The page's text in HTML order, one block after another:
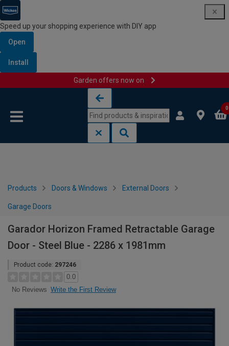
Speed up your shopping experience with DIY app
Open
Install
Garden offers now on
0
Products Doors & Windows External Doors
Garage Doors
Garador Horizon Framed Retractable Garage
Door - Steel Blue - 2286 x 1981mm
Product code: 297246
0.0
No Reviews Write the First Review